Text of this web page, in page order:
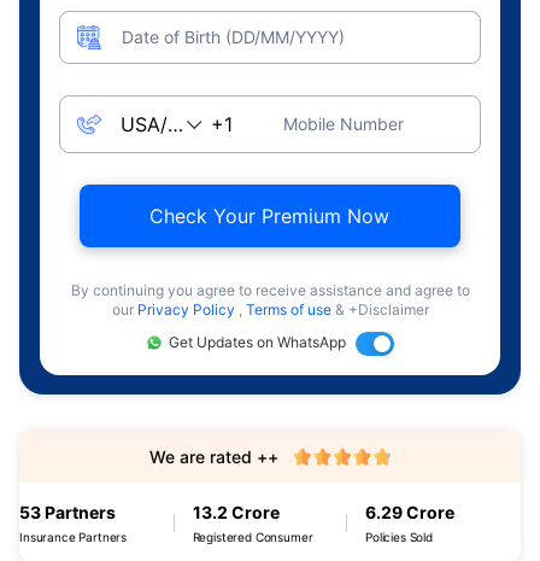
Date of Birth (DD/MM/YYYY)
Mobile Number
Check Your Premium Now
By continuing you agree to receive assistance and agree to
our Privacy Policy , Terms of use & +Disclaimer
Get Updates on WhatsApp
53 Partners
Insurance Partners
13.2 Crore
Registered Consumer
6.29 Crore
Policies Sold
We are rated ++